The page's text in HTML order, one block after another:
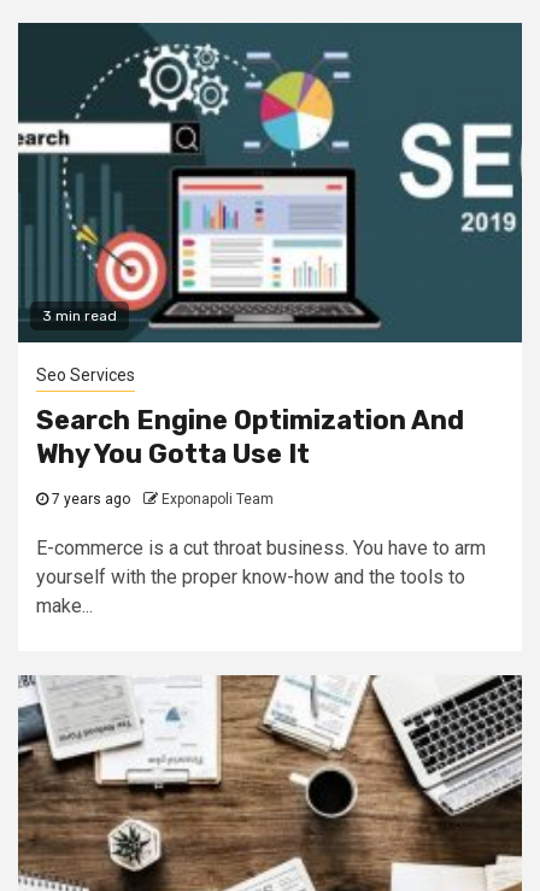
3 min read
Seo Services
Search Engine Optimization And
Why You Gotta Use It
7 years ago Exponapoli Team
E-commerce is a cut throat business. You have to arm
yourself with the proper know-how and the tools to
make...